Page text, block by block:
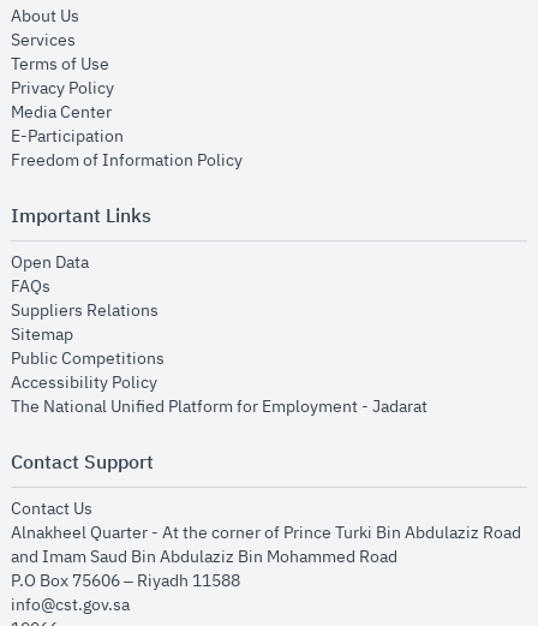
About Us
Services
Terms of Use
Privacy Policyopens in new window
Media Centeropens in new window
E-Participation
Freedom of Information Policyopens in new window
Important Links
Open Dataopens in new window
FAQs
Suppliers Relations
Sitemapopens in new window
Public Competitions
Accessibility Policyopens in new window
The National Unified Platform for Employment - Jadaratopens in new
Contact Support
Contact Us
Alnakheel Quarter - At the corner of Prince Turki Bin Abdulaziz Road
and Imam Saud Bin Abdulaziz Bin Mohammed Road​
P.O Box 75606 – Riyadh 11588
info@cst.gov.sa